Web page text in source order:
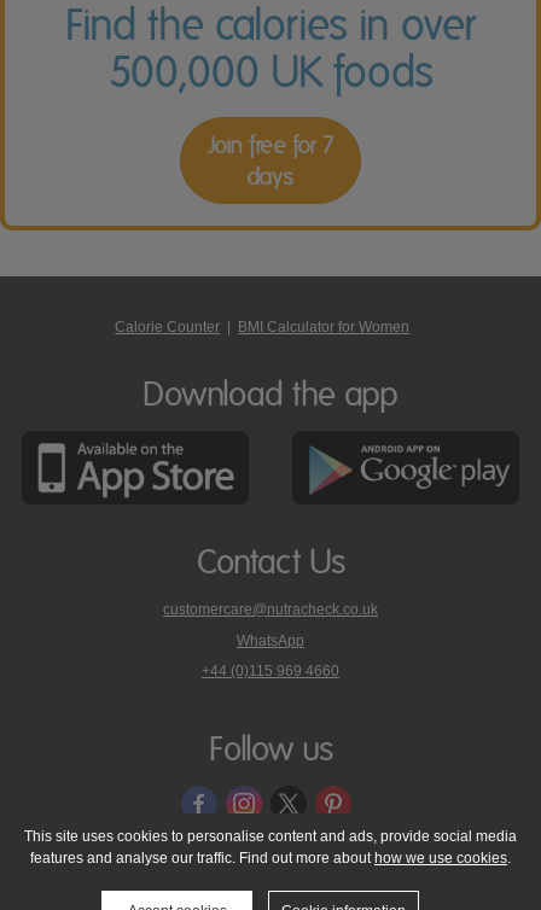
Find the calories in over
500,000 UK foods
Join free for 7
days
Calorie Counter BMI Calculator for Women
Download the app
Contact Us
customercare@nutracheck.co.uk
WhatsApp
phone
on
+44 (0)115 969 4660
Follow us
© 2005 - 2026 NutraTech Ltd About NutraTech Ltd
Privacy Policy
Cookie Policy
Accessibility Statement T & C's
Support
This site uses cookies to personalise content and ads, provide social media
features and analyse our traffic. Find out more about how we use cookies.